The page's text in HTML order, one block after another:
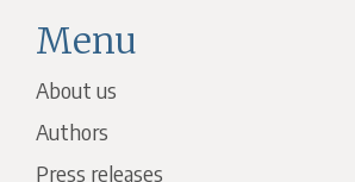
Menu
About us
Authors
Press releases